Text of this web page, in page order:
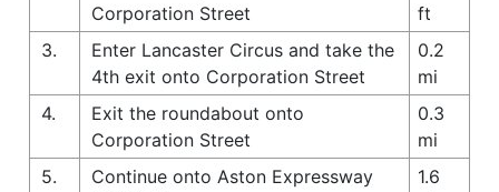
Corporation Street
ft
3.
Enter Lancaster Circus and take the
4th exit onto Corporation Street
0.2
mi
4.
Exit the roundabout onto
Corporation Street
0.3
mi
5.
Continue onto Aston Expressway
1.6